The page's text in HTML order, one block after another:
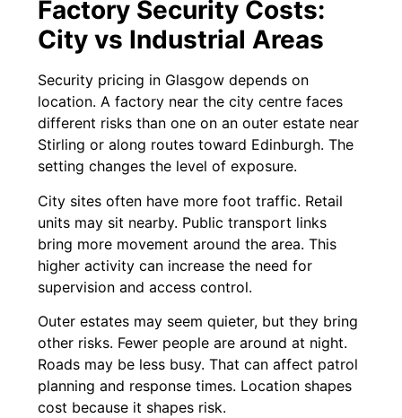
Factory Security Costs:
City vs Industrial Areas
Security pricing in Glasgow depends on
location. A factory near the city centre faces
different risks than one on an outer estate near
Stirling or along routes toward Edinburgh. The
setting changes the level of exposure.
City sites often have more foot traffic. Retail
units may sit nearby. Public transport links
bring more movement around the area. This
higher activity can increase the need for
supervision and access control.
Outer estates may seem quieter, but they bring
other risks. Fewer people are around at night.
Roads may be less busy. That can affect patrol
planning and response times. Location shapes
cost because it shapes risk.